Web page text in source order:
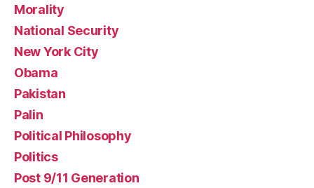
Morality
National Security
New York City
Obama
Pakistan
Palin
Political Philosophy
Politics
Post 9/11 Generation